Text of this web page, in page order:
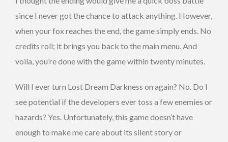
since I never got the chance to attack anything. However,
when your fox reaches the end, the game simply ends. No
credits roll; it brings you back to the main menu. And
voila, you’re done with the game within twenty minutes.
Will I ever turn Lost Dream Darkness on again? No. Do I
see potential if the developers ever toss a few enemies or
hazards? Yes. Unfortunately, this game doesn’t have
enough to make me care about its silent story or